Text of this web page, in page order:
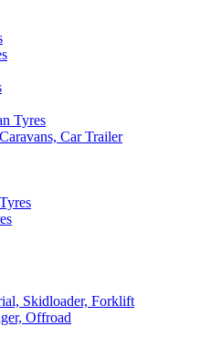
Tyres
Car Trailer
Skidloader, Forklift
Offroad